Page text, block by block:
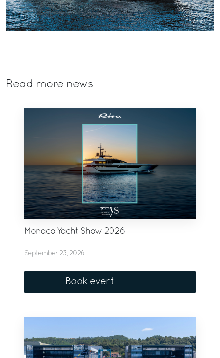
Read more news
Monaco Yacht Show 2026
September 23, 2026
Book event